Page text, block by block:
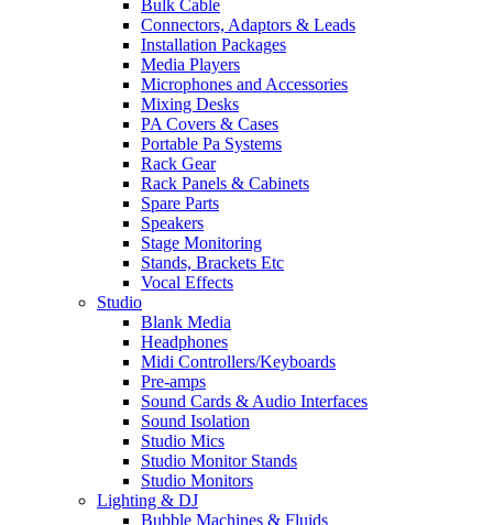
Bulk Cable
Connectors, Adaptors & Leads
Installation Packages
Media Players
Microphones and Accessories
Mixing Desks
PA Covers & Cases
Portable Pa Systems
Rack Gear
Rack Panels & Cabinets
Spare Parts
Speakers
Stage Monitoring
Stands, Brackets Etc
Vocal Effects
Studio
Blank Media
Headphones
Midi Controllers/Keyboards
Pre-amps
Sound Cards & Audio Interfaces
Sound Isolation
Studio Mics
Studio Monitor Stands
Studio Monitors
Lighting & DJ
Bubble Machines & Fluids